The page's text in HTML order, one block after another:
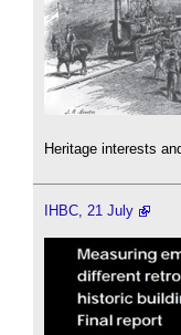
Heritage interests
IHBC, 21 July